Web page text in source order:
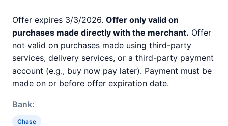
Offer expires 3/3/2026. Offer only valid on
purchases made directly with the merchant. Offer
not valid on purchases made using third-party
services, delivery services, or a third-party payment
account (e.g., buy now pay later). Payment must be
made on or before offer expiration date.
Bank:
Chase